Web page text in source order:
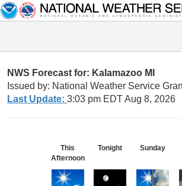
NWS Forecast for: Kalamazoo MI
Issued by: National Weather Service
Last Update: 3:03 pm EDT Aug 8, 2026
This
Afternoon
Tonight Sunday